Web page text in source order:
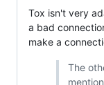
Tox isn't very
a bad
make a
The